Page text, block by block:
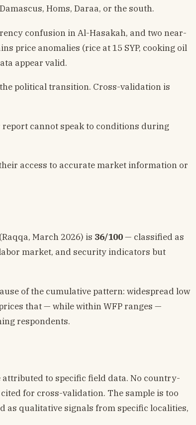
Homs, Daraa, or the south.
confusion in Al-Hasakah, and two near-
price anomalies (rice at 15 SYP, cooking oil
appear valid.
political transition. Cross-validation is
cannot speak to conditions during
access to accurate market information or
March 2026) is 36/100— classified as
market, and security indicators but
of the cumulative pattern: widespread low
that — while within WFP ranges —
respondents.
attributed to specific field data. No country-
for cross-validation. The sample is too
qualitative signals from specific localities,